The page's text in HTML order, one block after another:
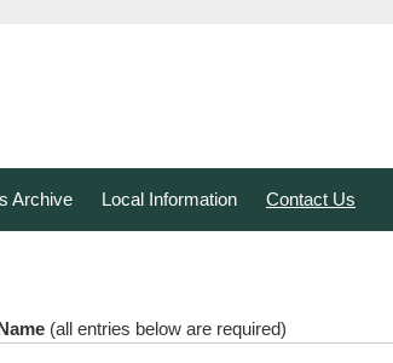
Archive Local Information Contact Us
(all entries below are required)